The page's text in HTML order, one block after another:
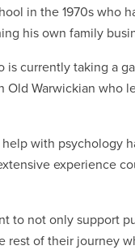
in the 1970s who
his own family
currently taking a
Warwickian who
with psychology
experience
to not only support
of their journey